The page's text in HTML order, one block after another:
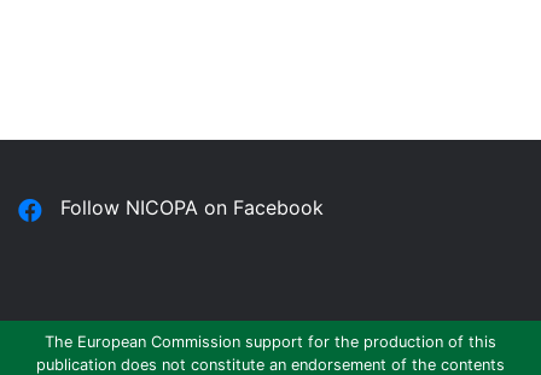
Follow NICOPA on Facebook
The European Commission support for the production of this
publication does not constitute an endorsement of the contents